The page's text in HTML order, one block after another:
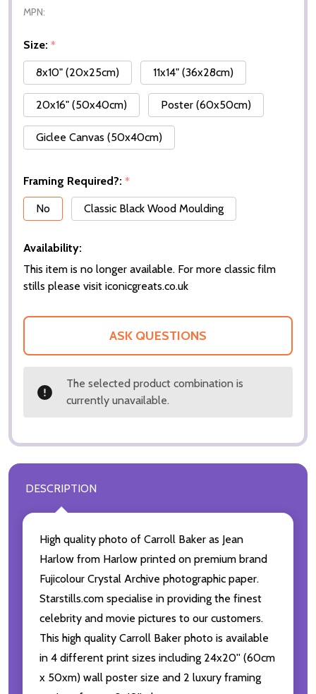
MPN:
Size: *
8x10" (20x25cm)
11x14" (36x28cm)
20x16" (50x40cm) Poster (60x50cm)
Giclee Canvas (50x40cm)
Framing Required?: *
No
Classic Black Wood Moulding
Availability:
This item is no longer available. For more classic film
stills please visit iconicgreats.co.uk
ASK QUESTIONS
The selected product combination is
currently unavailable.
DESCRIPTION
High quality photo of Carroll Baker as Jean
Harlow from Harlow printed on premium brand
Fujicolour Crystal Archive photographic paper.
Starstills.com specialise in providing the finest
celebrity and movie pictures to our customers.
This high quality Carroll Baker photo is available
in 4 different print sizes including 24x20'' (60cm
x 50xm) wall poster size and 2 luxury framing